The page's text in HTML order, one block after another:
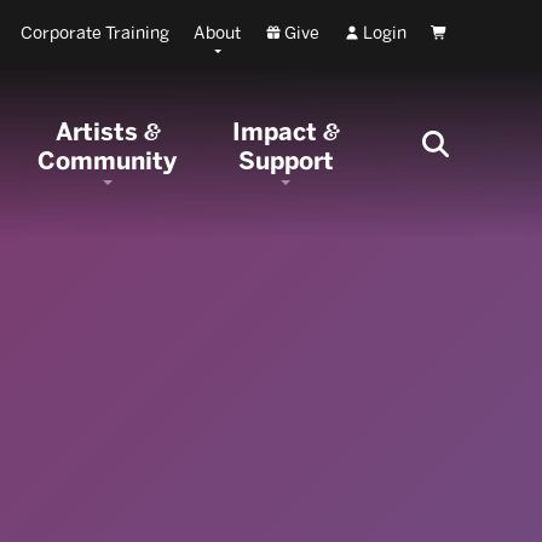
Corporate Training About Give Login Cart
Artists &
Community
Impact&
Support